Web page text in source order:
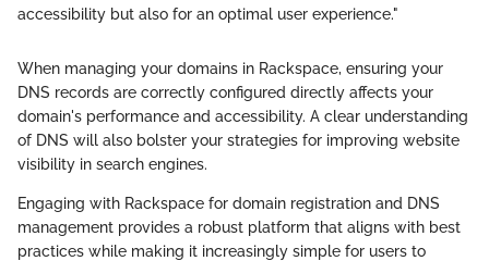
accessibility but also for an optimal user experience."
When managing your domains in Rackspace, ensuring your
DNS records are correctly configured directly affects your
domain's performance and accessibility. A clear understanding
of DNS will also bolster your strategies for improving website
visibility in search engines.
Engaging with Rackspace for domain registration and DNS
management provides a robust platform that aligns with best
practices while making it increasingly simple for users to